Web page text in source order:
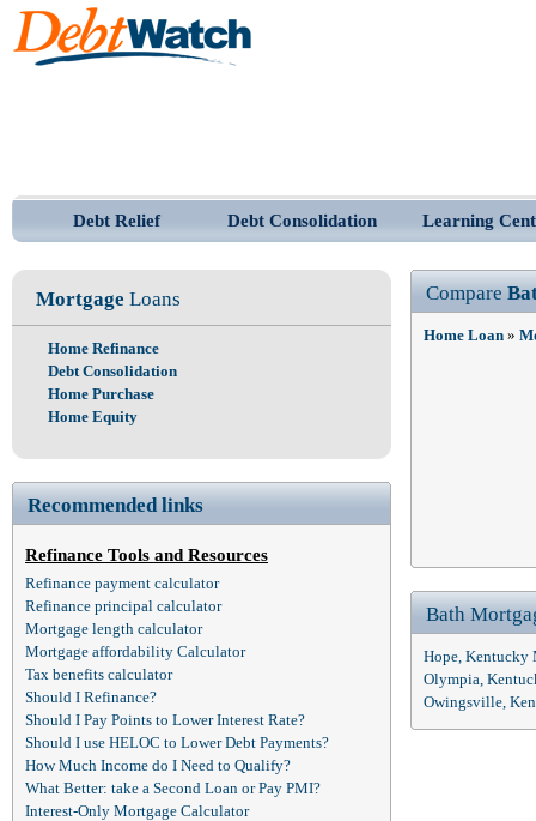
Debt Relief Debt Consolidation Learning
Mortgage Loans
Home Refinance
Debt Consolidation
Home Purchase
Home Equity
Recommended links
Refinance Tools and Resources
Refinance payment calculator
Refinance principal calculator
Mortgage length calculator
Mortgage affordability Calculator
Tax benefits calculator
Should I Refinance?
Should I Pay Points to Lower Interest Rate?
Should I use HELOC to Lower Debt Payments?
How Much Income do I Need to Qualify?
What Better: take a Second Loan or Pay PMI?
Interest-Only Mortgage Calculator
Compare
Home Loan »
Bath
Hope, Kentucky
Olympia,
Owingsville,